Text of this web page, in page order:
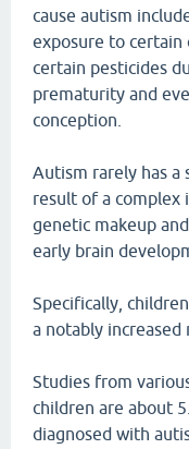
cause autism
exposure to certain
certain pesticides
prematurity and
conception.
Autism rarely has a
result of a complex
genetic makeup
early brain
Specifically,
a notably increased
Studies from
children are about
diagnosed with